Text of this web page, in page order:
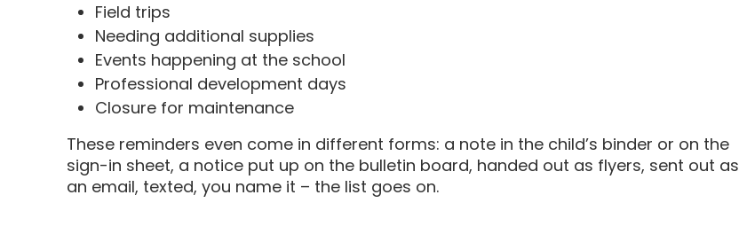
Field trips
Needing additional supplies
Events happening at the school
Professional development days
Closure for maintenance
These reminders even come in different forms: a note in the child’s binder or on the
sign-in sheet, a notice put up on the bulletin board, handed out as flyers, sent out as
an email, texted, you name it – the list goes on.